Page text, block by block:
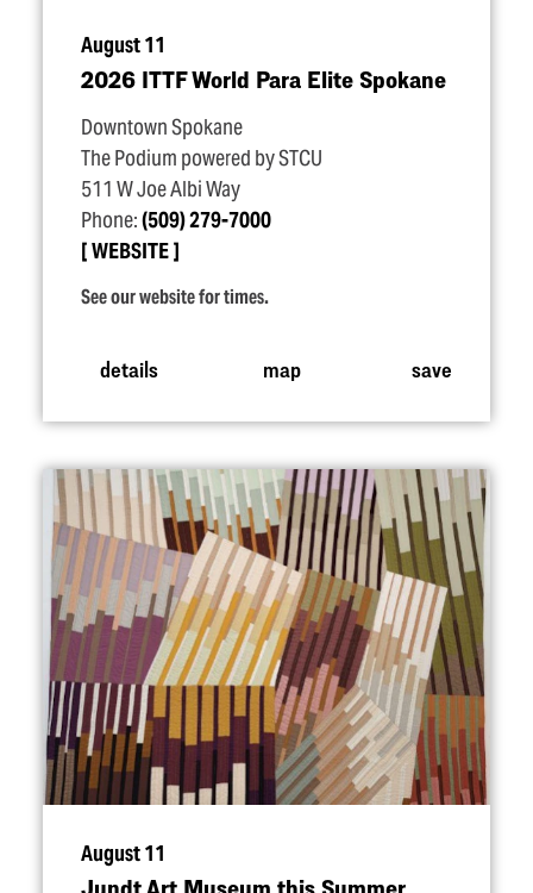
August 11
2026 ITTF World Para Elite Spokane
Downtown Spokane
The Podium powered by STCU
511 W Joe Albi Way
Phone:(509) 279-7000
WEBSITE
See our website for times.
details map save
August 11